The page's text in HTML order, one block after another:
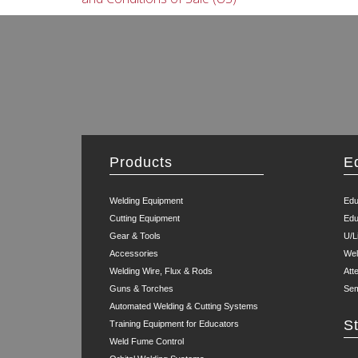
Products
Welding Equipment
Cutting Equipment
Gear & Tools
Accessories
Welding Wire, Flux & Rods
Guns & Torches
Automated Welding & Cutting Systems
Training Equipment for Educators
Weld Fume Control
U/